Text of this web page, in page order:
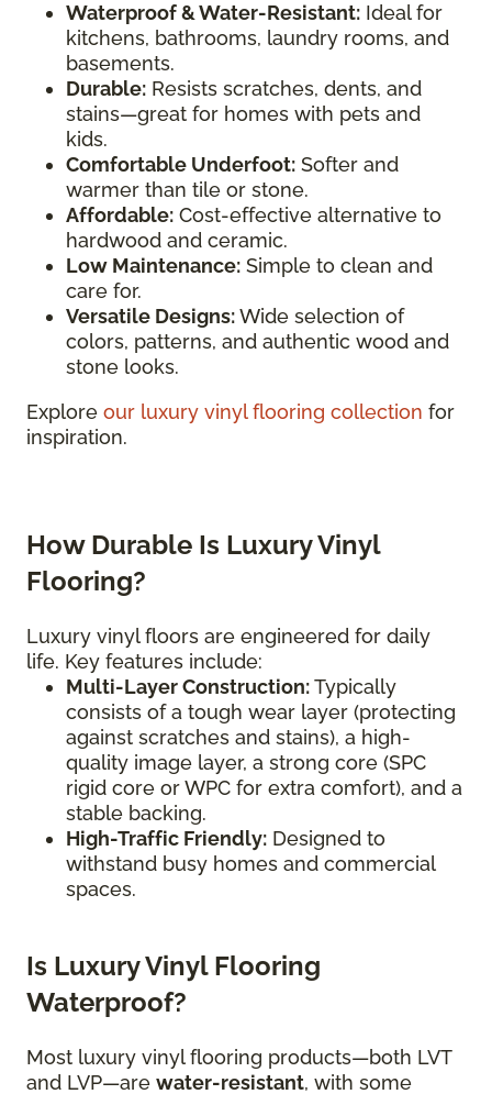
Waterproof & Water-Resistant: Ideal for
kitchens, bathrooms, laundry rooms, and
basements.
Durable: Resists scratches, dents, and
stains—great for homes with pets and
kids.
Comfortable Underfoot: Softer and
warmer than tile or stone.
Affordable: Cost-effective alternative to
hardwood and ceramic.
Low Maintenance: Simple to clean and
care for.
Versatile Designs:Wide selection of
colors, patterns, and authentic wood and
stone looks.
Explore our luxury vinyl flooring collection for
inspiration.
How Durable Is Luxury Vinyl
Flooring?
Luxury vinyl floors are engineered for daily
life. Key features include:
Multi-Layer Construction:Typically
consists of a tough wear layer (protecting
against scratches and stains), a high-
quality image layer, a strong core (SPC
rigid core or WPC for extra comfort), and a
stable backing.
High-Traffic Friendly: Designed to
withstand busy homes and commercial
spaces.
Is Luxury Vinyl Flooring
Waterproof?
Most luxury vinyl flooring products—both LVT
and LVP—are water-resistant, with some